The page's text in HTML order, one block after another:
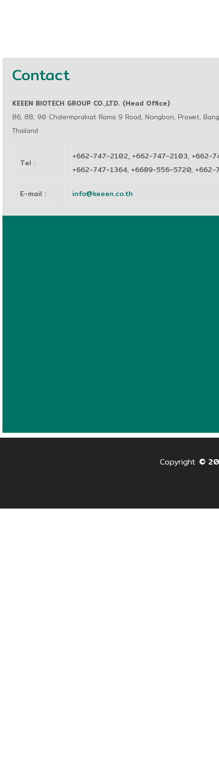
Contact
KEEEN BIOTECH GROUP CO.,LTD. (Head Office)
86, 88, 90 Chalermprakiat Rama 9 Road, Nongbon, Prawet,
Thailand
Tel :
+662-747-2102, +662-747-2103, +662-
+662-747-1364, +6689-556-5720,
E-mail : info@keeen.co.th
Copyright ©